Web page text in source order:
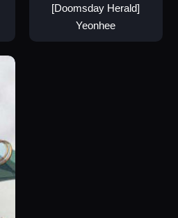
[Doomsday Herald]
Yeonhee